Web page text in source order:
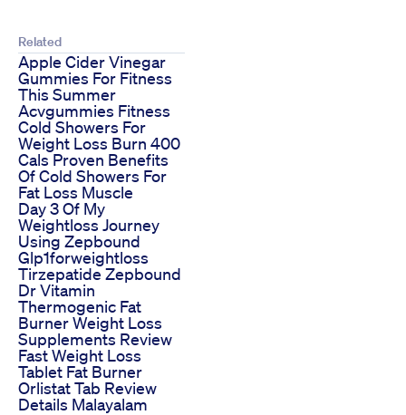
Related
Apple Cider Vinegar
Gummies For Fitness
This Summer
Acvgummies Fitness
Cold Showers For
Weight Loss Burn 400
Cals Proven Benefits
Of Cold Showers For
Fat Loss Muscle
Day 3 Of My
Weightloss Journey
Using Zepbound
Glp1forweightloss
Tirzepatide Zepbound
Dr Vitamin
Thermogenic Fat
Burner Weight Loss
Supplements Review
Fast Weight Loss
Tablet Fat Burner
Orlistat Tab Review
Details Malayalam